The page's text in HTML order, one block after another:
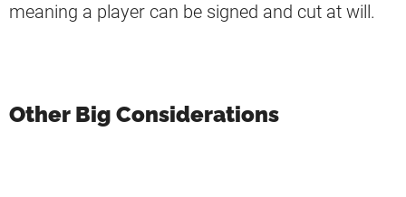
meaning a player can be signed and cut at will.
Other Big Considerations